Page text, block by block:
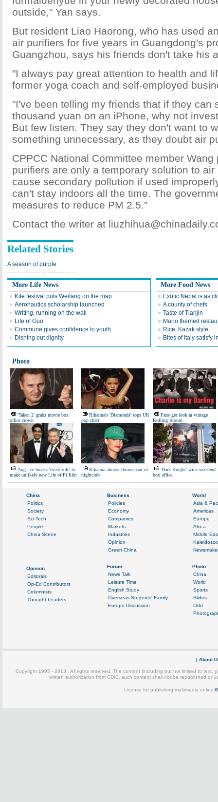
outside," Yan says.
But resident Liao Haorong, who has used
air purifiers for five years in Guangdong's
Guangzhou, says his friends don't take his
"I always pay great attention to health and
former yoga coach and self-employed
"I've been telling my friends that if they can
thousand yuan on an iPhone, why not
But few listen. They say they don't want to
something unnecessary, as they doubt air
CPPCC National Committee member Wang
purifiers are only a temporary solution to
cause secondary pollution if used
can't stay indoors all the time. The
measures to reduce PM 2.5."
Contact the writer at
Related Stories
A season of purple
More Life News
Kite festival puts Weifang on the map
Aeronautics scholarship launched
Writing, running on the wall
Life of Guo
Commune gives confidence to youth
Dishing out dignity
More Food News
Exotic Nepal is as
A county of chefs
Taste of Tianjin
Mario themed
Rice, Kazak style
Bites of Italy satisfy
Photo
'Taken 2' grabs movie box
office crown
Rihanna's 'Diamonds' tops UK
pop chart
Fans get look at vintage
Rolling Stones
Ang Lee breaks 'every rule' to
make unlikely new Life of Pi film
Rihanna almost thrown out of
nightclub
'Dark Knight' wins weekend
box office